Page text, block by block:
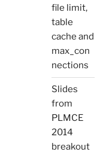
file limit,
table
cache and
max_con
nections
Slides
from
PLMCE
2014
breakout